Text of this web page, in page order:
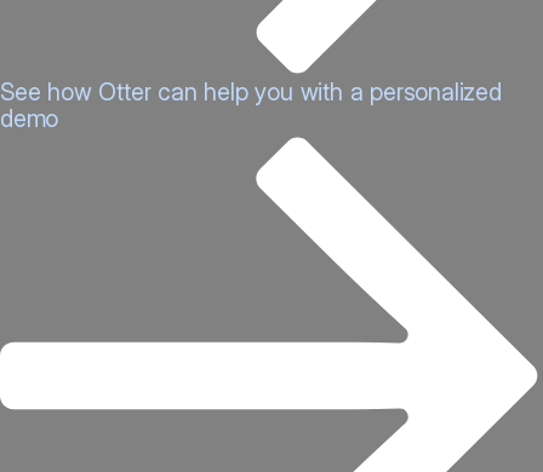
See how Otter can help you with a personalized
demo